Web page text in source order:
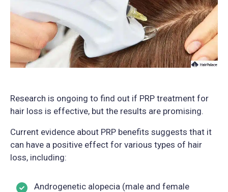
Research is ongoing to find out if PRP treatment for
hair loss is effective, but the results are promising.
Current evidence about PRP benefits suggests that it
can have a positive effect for various types of hair
loss, including:
Androgenetic alopecia (male and female